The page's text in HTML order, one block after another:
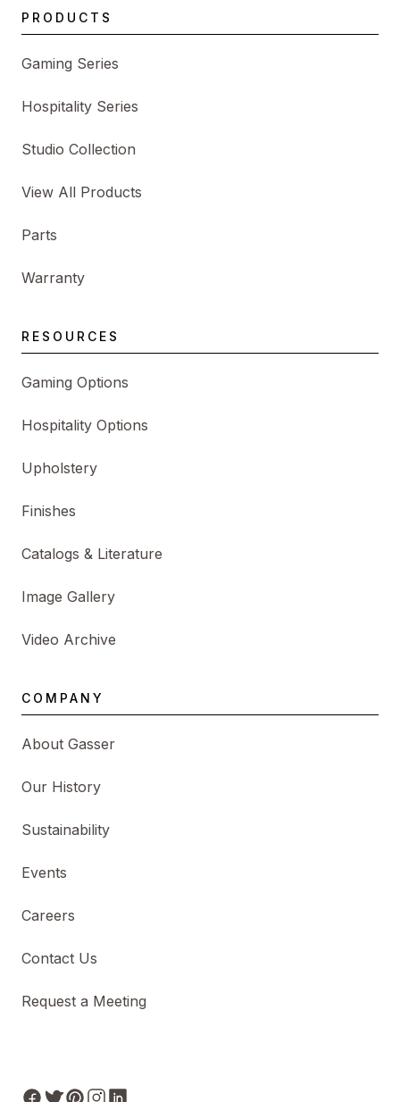
PRODUCTS
Gaming Series
Hospitality Series
Studio Collection
View All Products
Parts
Warranty
RESOURCES
Gaming Options
Hospitality Options
Upholstery
Finishes
Catalogs & Literature
Image Gallery
Video Archive
COMPANY
About Gasser
Our History
Sustainability
Events
Careers
Contact Us
Request a Meeting